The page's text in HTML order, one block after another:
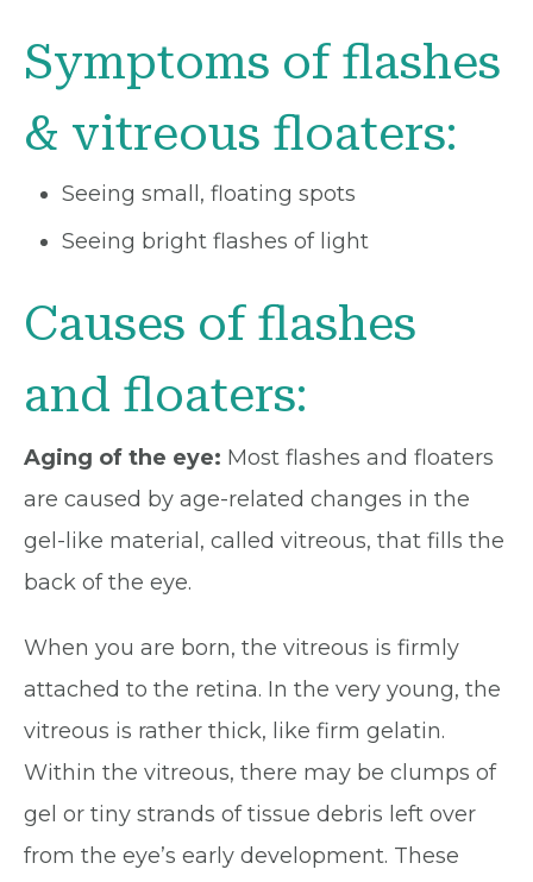
Symptoms of flashes
& vitreous floaters:
Seeing small, floating spots
Seeing bright flashes of light
Causes of flashes
and floaters:
Aging of the eye: Most flashes and floaters
are caused by age-related changes in the
gel-like material, called vitreous, that fills the
back of the eye.
When you are born, the vitreous is firmly
attached to the retina. In the very young, the
vitreous is rather thick, like firm gelatin.
Within the vitreous, there may be clumps of
gel or tiny strands of tissue debris left over
from the eye’s early development. These